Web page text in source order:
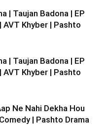
| Taujan Badona | EP
AVT Khyber | Pashto
| Taujan Badona | EP
AVT Khyber | Pashto
Ne Nahi Dekha Hou
| Pashto Drama